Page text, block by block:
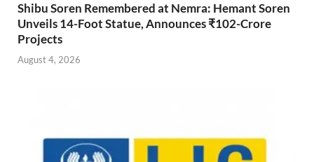
Shibu Soren Remembered at Nemra: Hemant Soren
Unveils 14-Foot Statue, Announces ₹102-Crore
Projects
August 4, 2026